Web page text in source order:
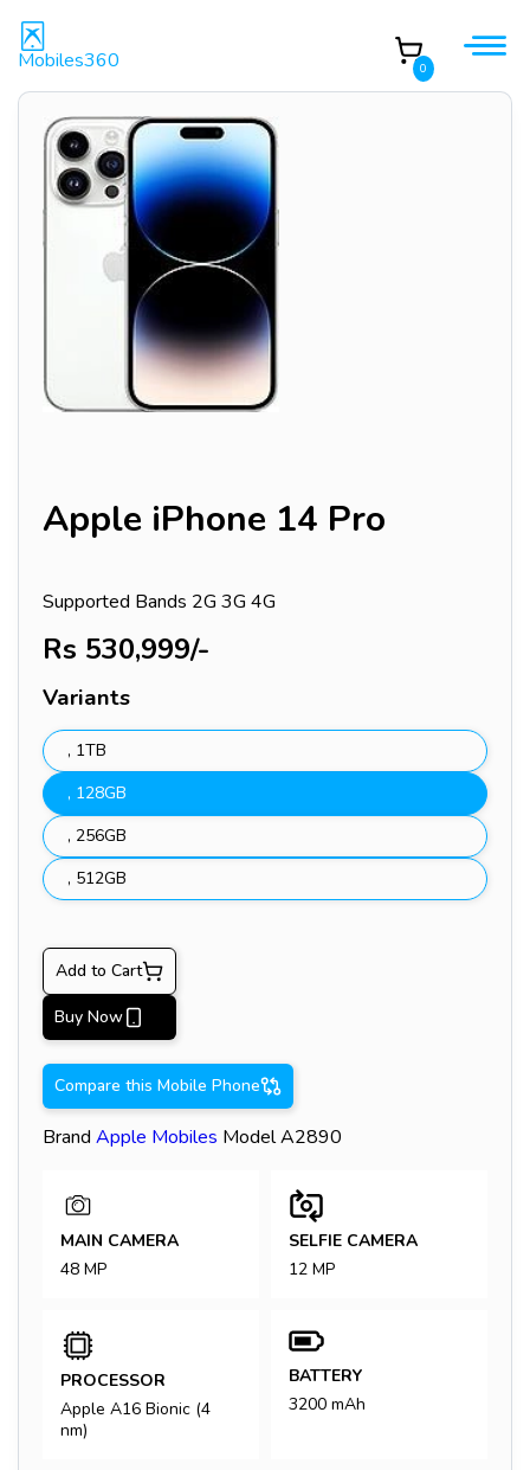
Mobiles360 0
Apple iPhone 14 Pro
Supported Bands 2G 3G 4G
Rs 530,999/-
Variants
, 1TB
, 128GB
, 256GB
, 512GB
Add to Cart
Buy Now
Compare this Mobile Phone
Brand Apple Mobiles ModelA2890
MAIN CAMERA
48 MP
SELFIE CAMERA
12 MP
PROCESSOR
Apple A16 Bionic (4
nm)
BATTERY
3200 mAh